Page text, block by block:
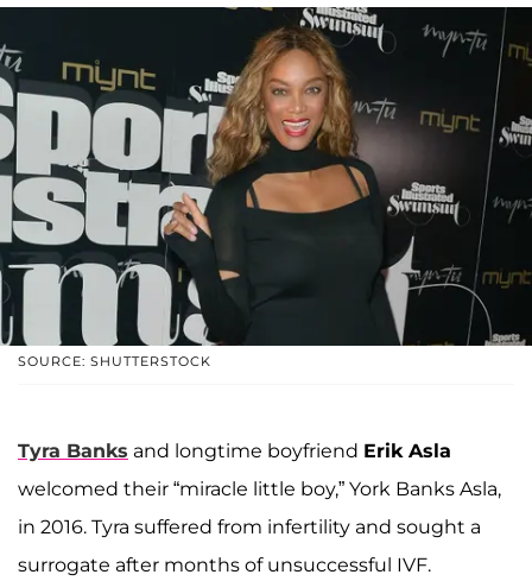
SOURCE: SHUTTERSTOCK
Tyra Banks and longtime boyfriend Erik Asla
welcomed their “miracle little boy,” York Banks Asla,
in 2016. Tyra suffered from infertility and sought a
surrogate after months of unsuccessful IVF.